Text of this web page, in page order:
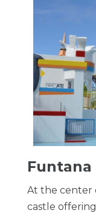
Funtana
At the center
castle